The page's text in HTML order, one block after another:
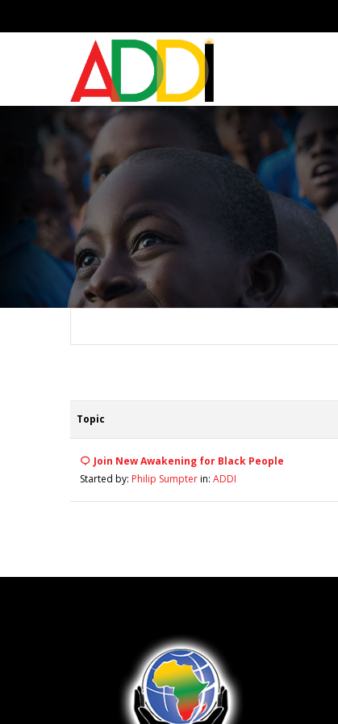
Topic
Join New Awakening for Black People
Started by: Philip Sumpterin: ADDI